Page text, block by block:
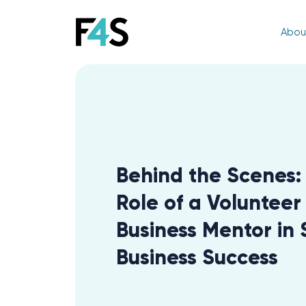
Behind the Scenes:
Role of a Volunteer
Business Mentor in
Business Success